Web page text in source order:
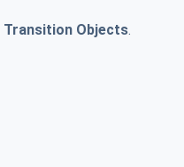
Transition Objects.